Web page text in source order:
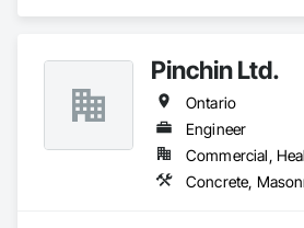
Pinchin Ltd.
Ontario
Engineer